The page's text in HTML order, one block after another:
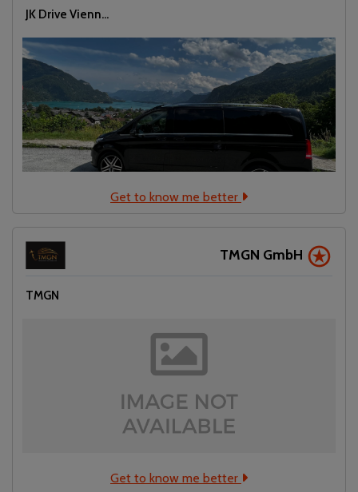
JK Drive Vienn...
Get to know me better
TMGN GmbH
TMGN
Get to know me better